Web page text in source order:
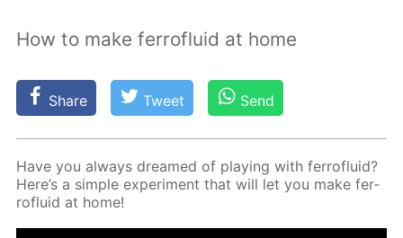
How to make ferrofluid at home
Share Tweet Send
Have you al­ways dreamed of play­ing with fer­roflu­id?
Here’s a sim­ple ex­per­i­ment that will let you make fer­
roflu­id at home!